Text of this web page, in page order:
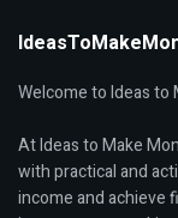
Welcome to Ideas to
At Ideas to Make
with practical and
income and achieve